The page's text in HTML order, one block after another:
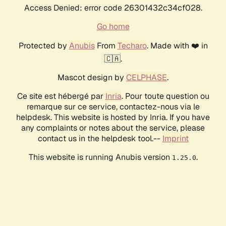
Access Denied: error code 26301432c34cf028.
Go home
Protected by AnubisFrom Techaro. Made with ❤️ in
🇨🇦.
Mascot design by CELPHASE.
Ce site est hébergé par Inria. Pour toute question ou
remarque sur ce service, contactez-nous via le
helpdesk. This website is hosted by Inria. If you have
any complaints or notes about the service, please
contact us in the helpdesk tool.-- Imprint
This website is running Anubis version 1.25.0.